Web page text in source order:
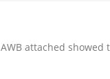
attached showed